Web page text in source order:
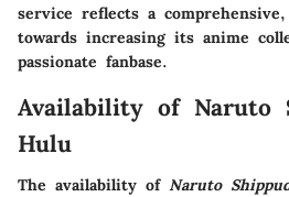
service reflects a
towards increasing its anime
passionate fanbase.
Availability of Naruto
Hulu
The availability of Naruto